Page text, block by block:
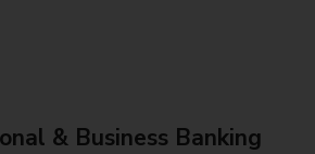
& Business Banking